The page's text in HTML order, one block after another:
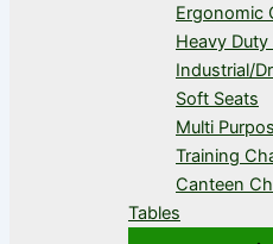
Ergonomic
Heavy Duty
Industrial/
Soft Seats
Multi
Training
Canteen
Tables